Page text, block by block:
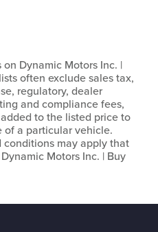
Dynamic Motors Inc. |
often exclude sales tax,
regulatory, dealer
and compliance fees,
to the listed price to
of a particular vehicle.
conditions may apply that
Motors Inc. | Buy